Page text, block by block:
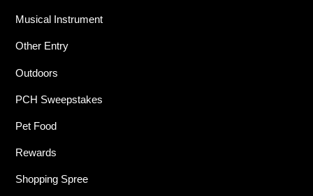
Musical Instrument
Other Entry
Outdoors
PCH Sweepstakes
Pet Food
Rewards
Shopping Spree